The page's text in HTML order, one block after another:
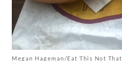
Megan Hageman/Eat This Not That